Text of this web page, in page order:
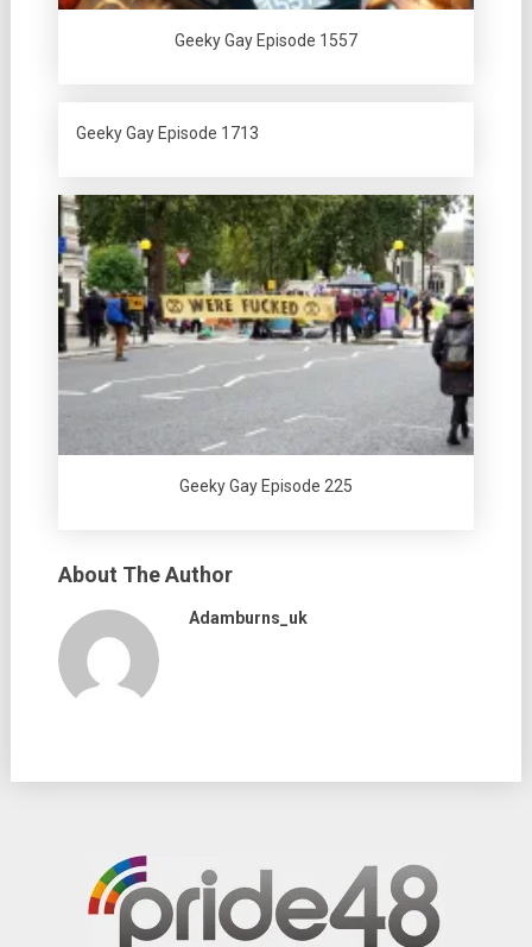
Geeky Gay Episode 1557
Geeky Gay Episode 1713
Geeky Gay Episode 225
About The Author
Adamburns_uk